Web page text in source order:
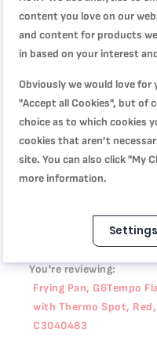
Reviews
WRITE YOUR
You're reviewing:
Frying Pan, G6Tempo
with Thermo Spot,
C3040483
difference. Discover a
game
Product Specification
content you love on our
and content for products
in based on your interest
Obviously we would love
"Accept all Cookies", but of
choice as to which cookies
cookies that aren’t
site. You can also click "My
more information.
Settings